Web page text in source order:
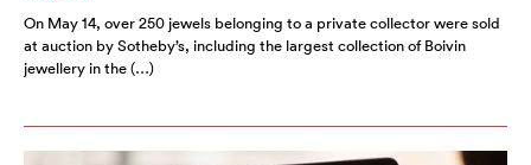
On May 14, over 250 jewels belonging to a private collector were sold
at auction by Sotheby’s, including the largest collection of Boivin
jewellery in the (…)